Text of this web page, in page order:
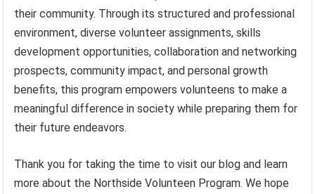
their community. Through its structured and professional
environment, diverse volunteer assignments, skills
development opportunities, collaboration and networking
prospects, community impact, and personal growth
benefits, this program empowers volunteens to make a
meaningful difference in society while preparing them for
their future endeavors.
Thank you for taking the time to visit our blog and learn
more about the Northside Volunteen Program. We hope